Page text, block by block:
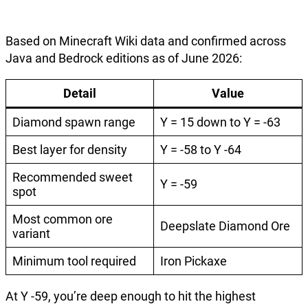
Based on Minecraft Wiki data and confirmed across
Java and Bedrock editions as of June 2026:
Detail
Value
Diamond spawn range
Y = 15 down to Y = -63
Best layer for density
Y = -58 to Y -64
Recommended sweet
spot
Y = -59
Most common ore
variant
Deepslate Diamond Ore
Minimum tool required Iron Pickaxe
At Y -59, you’re deep enough to hit the highest